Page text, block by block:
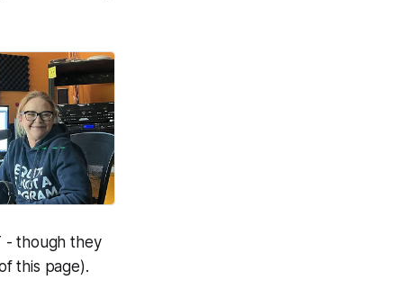
- though they
this page).